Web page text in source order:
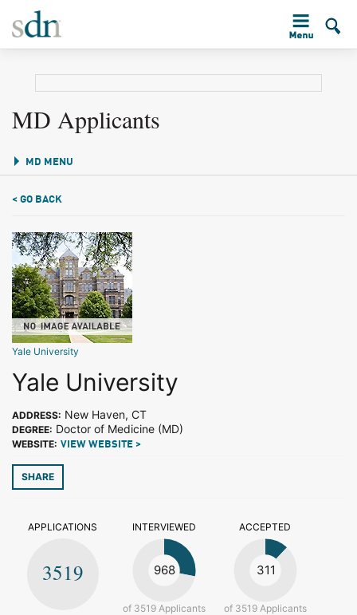
MD Applicants
MD MENU
< GO BACK
Yale University
Yale University
ADDRESS: New Haven, CT
DEGREE: Doctor of Medicine (MD)
WEBSITE: VIEW WEBSITE >
SHARE
APPLICATIONS
3519
INTERVIEWED
968
of 3519 Applicants
ACCEPTED
311
of 3519 Applicants